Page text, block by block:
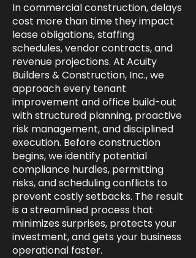
In commercial construction, delays
cost more than time they impact
lease obligations, staffing
schedules, vendor contracts, and
revenue projections. At Acuity
Builders & Construction, Inc., we
approach every tenant
improvement and office build-out
with structured planning, proactive
risk management, and disciplined
execution. Before construction
begins, we identify potential
compliance hurdles, permitting
risks, and scheduling conflicts to
prevent costly setbacks. The result
is a streamlined process that
minimizes surprises, protects your
investment, and gets your business
operational faster.